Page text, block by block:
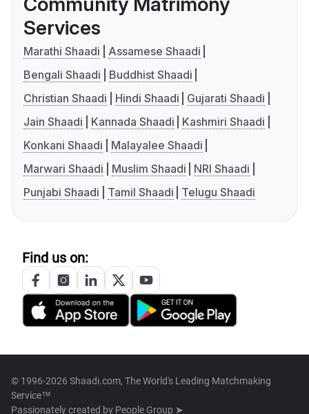
Services
Marathi Shaadi
Assamese Shaadi
Bengali Shaadi
Buddhist Shaadi
Christian Shaadi
Hindi Shaadi
Gujarati Shaadi
Jain Shaadi
Kannada Shaadi
Kashmiri Shaadi
Konkani Shaadi
Malayalee Shaadi
Marwari Shaadi
Muslim Shaadi
NRI Shaadi
Punjabi Shaadi
Tamil Shaadi Telugu Shaadi
Find us on:
© 1996-2026 Shaadi.com, The World's Leading Matchmaking
Service™
Passionately created by People Group ➤